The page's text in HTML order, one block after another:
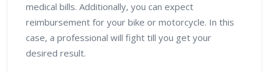
medical bills. Additionally, you can expect
reimbursement for your bike or motorcycle. In this
case, a professional will fight till you get your
desired result.